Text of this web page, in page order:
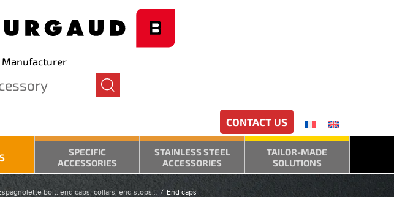
Manufacturer
CONTACT US
SPECIFIC
ACCESSORIES
STAINLESS STEEL
ACCESSORIES
TAILOR-MADE
SOLUTIONS
bolt: end caps, collars, end stops… End caps